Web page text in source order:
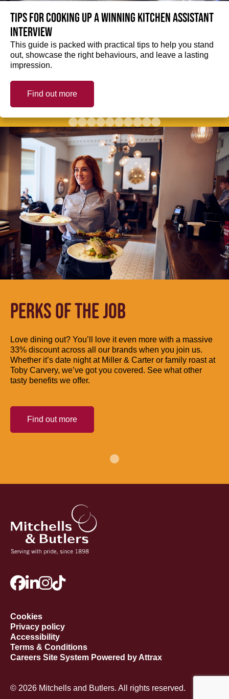
Tips for cooking up a winning Kitchen Assistant
interview
This guide is packed with practical tips to help you stand
out, showcase the right behaviours, and leave a lasting
impression.
Find out more
PERKS OF THE JOB
Love dining out? You’ll love it even more with a massive
33% discount across all our brands when you join us.
Whether it’s date night at Miller & Carter or family roast at
Toby Carvery, we’ve got you covered. See what other
tasty benefits we offer.
Find out more
Cookies
Privacy policy
Accessibility
Terms & Conditions
Careers Site System Powered by Attrax
© 2026 Mitchells and Butlers. All rights reserved.